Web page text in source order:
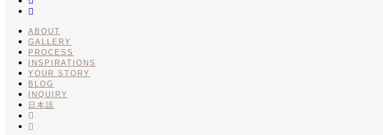
ABOUT
GALLERY
PROCESS
INSPIRATIONS
YOUR STORY
BLOG
INQUIRY
日本語